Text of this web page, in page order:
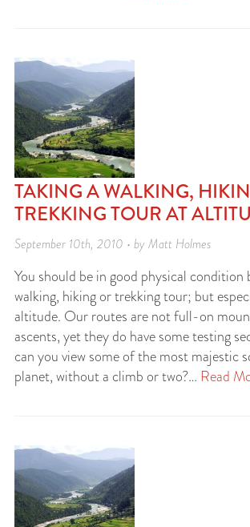
TAKING A WALKING,
TREKKING TOUR AT
September 10th, 2010 • by Matt Holmes
You should be in good physical condition
walking, hiking or trekking tour; but
altitude. Our routes are not full-on
ascents, yet they do have some testing
can you view some of the most majestic
planet, without a climb or two?… Read